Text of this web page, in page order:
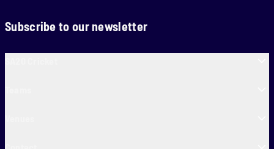
Subscribe to our newsletter